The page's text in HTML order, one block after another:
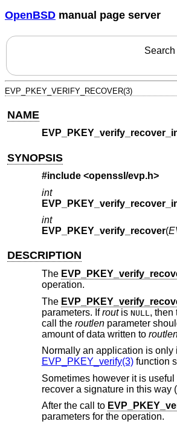
OpenBSD manual page server
Search
EVP_PKEY_VERIFY_RECOVER(3)
NAME
SYNOPSIS
#include <openssl/evp.h>
int
int
EVP_PKEY_verify_recover(
DESCRIPTION
The
operation.
The
parameters. Ifroutis NULL , then
call the routlenparameter
amount of data written to
Normally an application is
EVP_PKEY_verify(3)function
Sometimes however it is
recover a signature in this way
After the call to
parameters for the operation.